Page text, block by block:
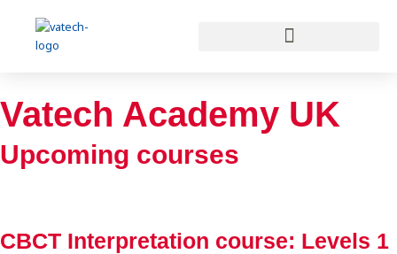
content
Vatech Academy UK
Upcoming courses
CBCT Interpretation course: Levels 1